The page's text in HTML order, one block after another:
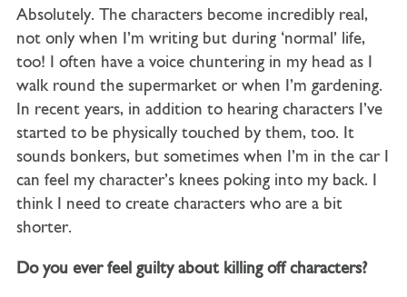
Absolutely. The characters become incredibly real,
not only when I’m writing but during ‘normal’ life,
too! I often have a voice chuntering in my head as I
walk round the supermarket or when I’m gardening.
In recent years, in addition to hearing characters I’ve
started to be physically touched by them, too. It
sounds bonkers, but sometimes when I’m in the car I
can feel my character’s knees poking into my back. I
think I need to create characters who are a bit
shorter.
Do you ever feel guilty about killing off characters?